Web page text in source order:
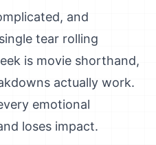
and
tear rolling
is movie shorthand,
actually work.
emotional
loses impact.